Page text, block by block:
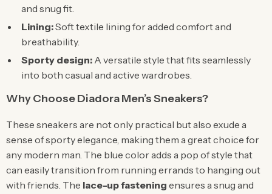
and snug fit.
Lining:Soft textile lining for added comfort and
breathability.
Sporty design: A versatile style that fits seamlessly
into both casual and active wardrobes.
Why Choose Diadora Men’s Sneakers?
These sneakers are not only practical but also exude a
sense of sporty elegance, making them a great choice for
any modern man. The blue color adds a pop of style that
can easily transition from running errands to hanging out
with friends. The lace-up fastening ensures a snug and